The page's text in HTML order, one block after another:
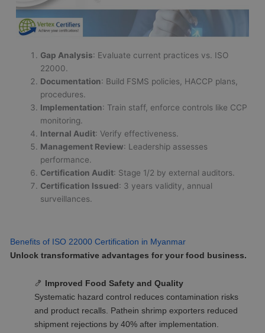
Gap Analysis: Evaluate current practices vs. ISO
22000.
Documentation: Build FSMS policies, HACCP plans,
procedures.
Implementation: Train staff, enforce controls like CCP
monitoring.
Internal Audit: Verify effectiveness.
Management Review: Leadership assesses
performance.
Certification Audit: Stage 1/2 by external auditors.
Certification Issued: 3 years validity, annual
surveillances.
Benefits of ISO 22000 Certification in Myanmar
Unlock transformative advantages for your food business.
🍤
Improved Food Safety and Quality
Systematic hazard control reduces contamination risks
and product recalls. Pathein shrimp exporters reduced
shipment rejections by 40% after implementation.